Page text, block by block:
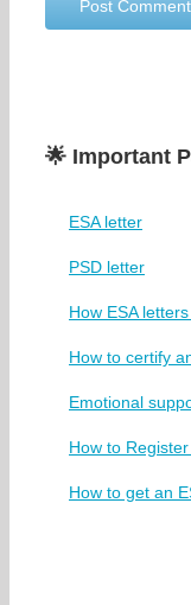
🌟 Important
ESA letter
PSD letter
How ESA
How to certify
Emotional
How to
How to get an